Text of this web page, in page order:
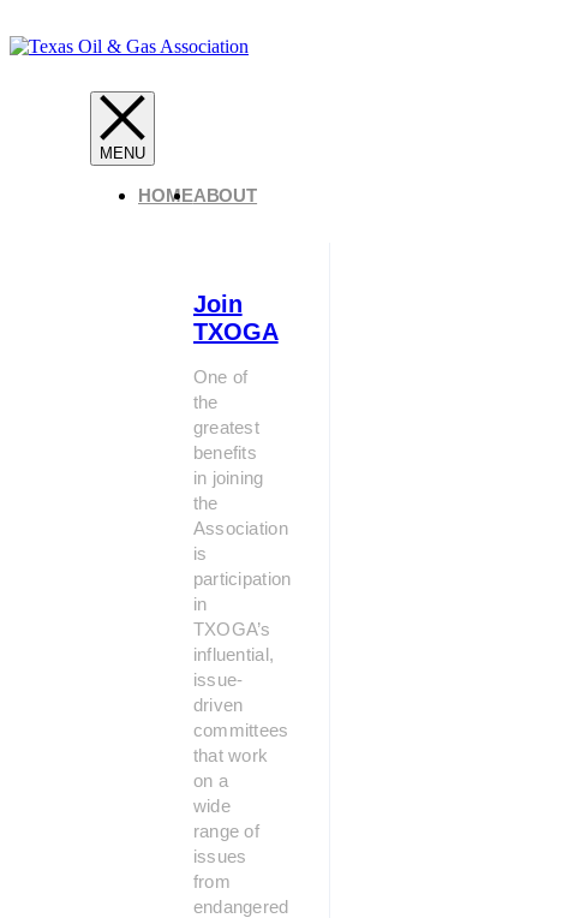
HOMEABOUT
Join
TXOGA
One of
the
greatest
benefits
in joining
the
Association
is
participation
in
TXOGA’s
influential,
issue-
driven
committees
that work
on a
wide
range of
issues
from
endangered